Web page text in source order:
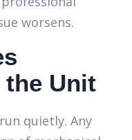
worsens.
the Unit
quietly. Any